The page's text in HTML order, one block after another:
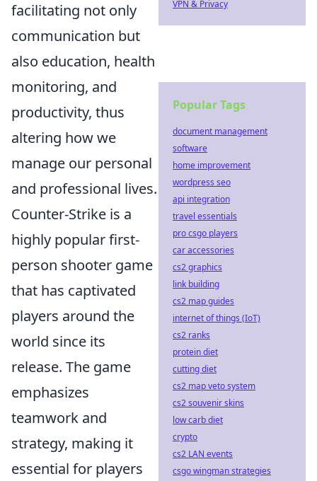
facilitating not only
communication but
also education, health
monitoring, and
productivity, thus
altering how we
manage our personal
and professional lives.
Counter-Strike is a
highly popular first-
person shooter game
that has captivated
players around the
world since its
release. The game
emphasizes
teamwork and
strategy, making it
essential for players
VPN & Privacy
Popular Tags
document management
software
home improvement
wordpress seo
api integration
travel essentials
pro csgo players
car accessories
cs2 graphics
link building
cs2 map guides
internet of things (IoT)
cs2 ranks
protein diet
cutting diet
cs2 map veto system
cs2 souvenir skins
low carb diet
crypto
cs2 LAN events
csgo wingman strategies